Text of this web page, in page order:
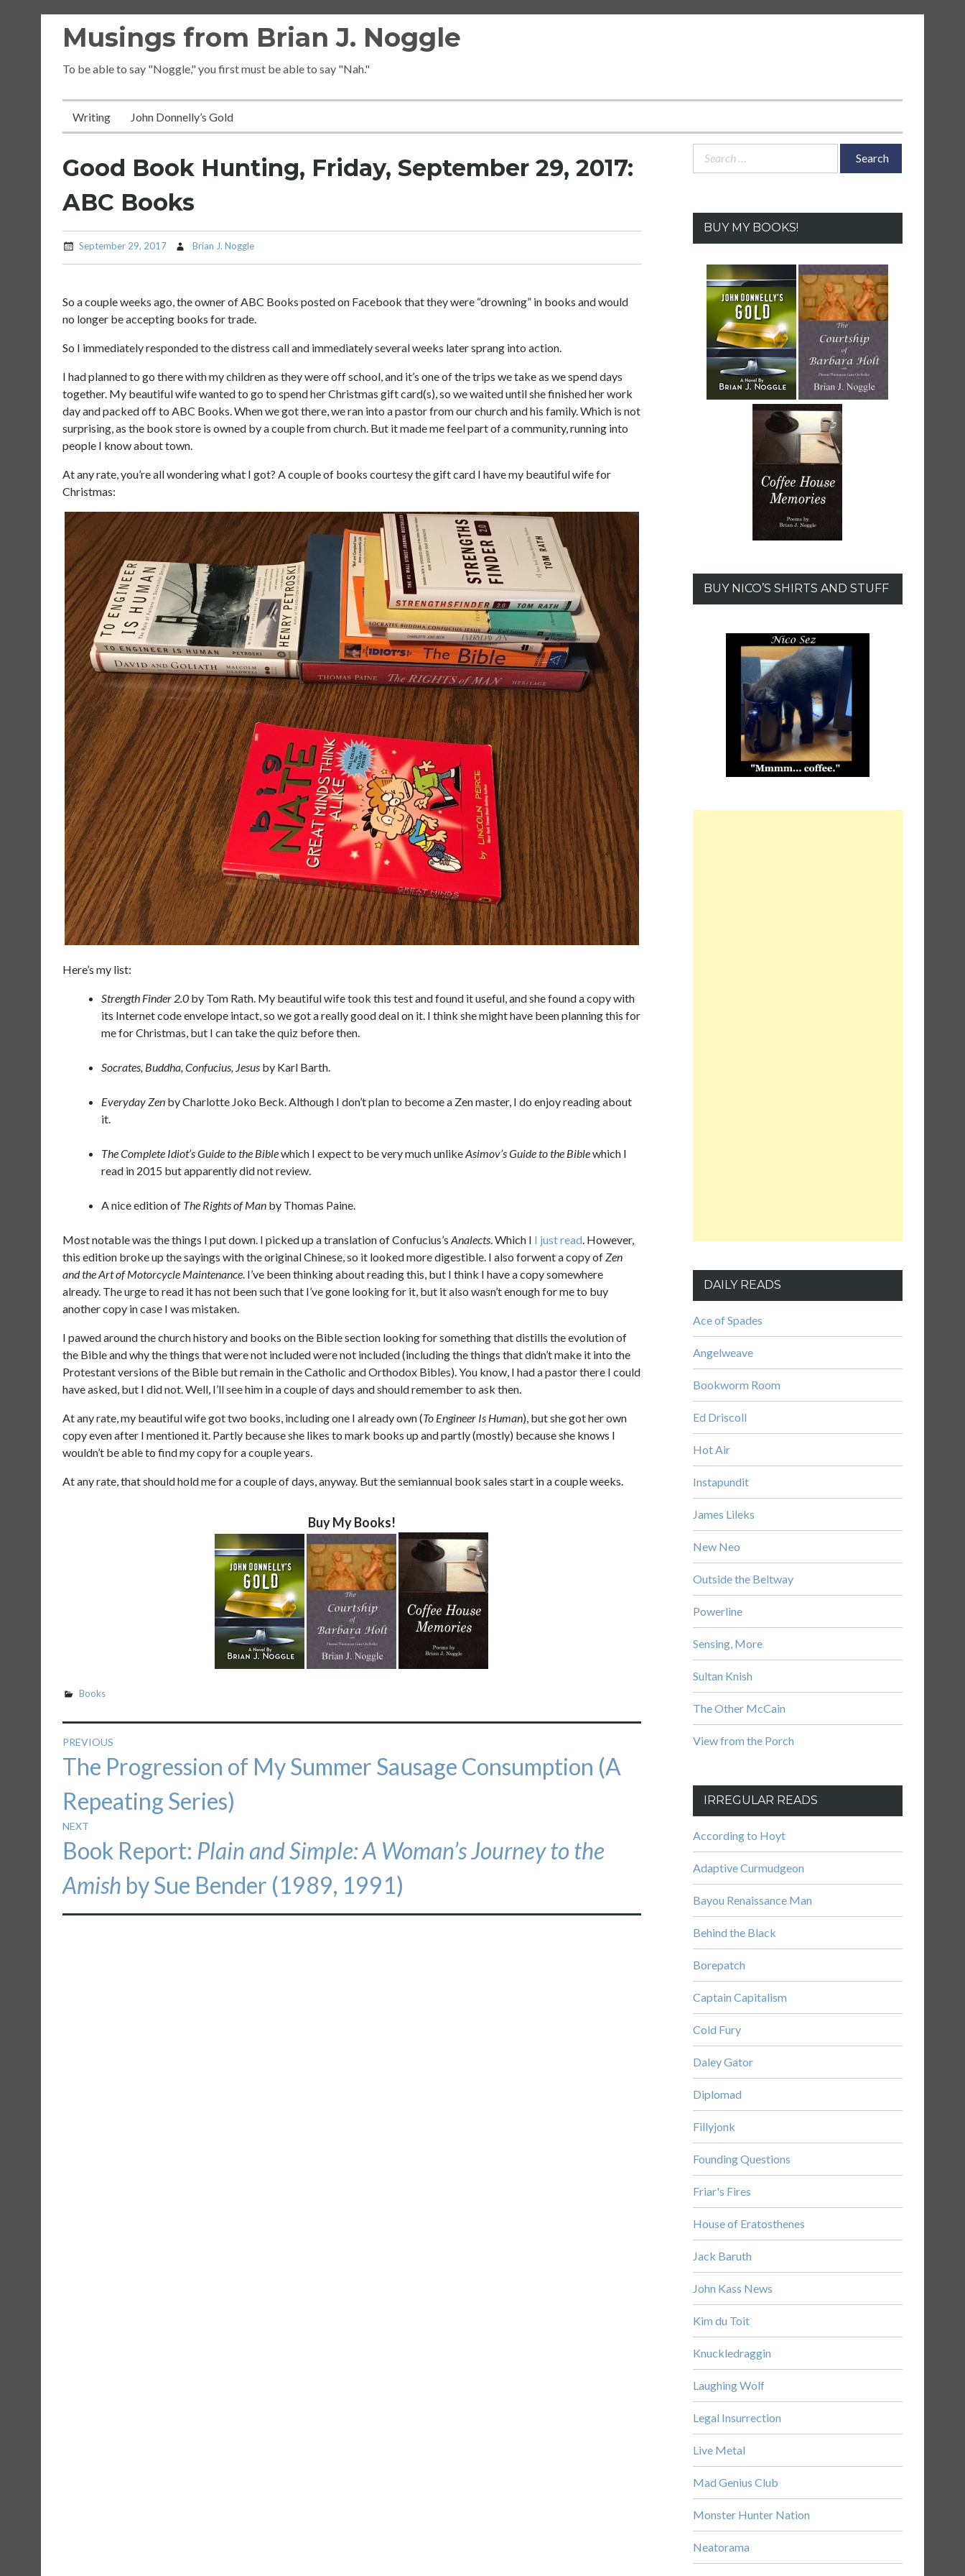
Musings from Brian J. Noggle
To be able to say "Noggle," you first must be able to say "Nah."
Writing John Donnelly’s Gold
Good Book Hunting, Friday, September 29, 2017:
ABC Books
September 29, 2017 Brian J. Noggle
So a couple weeks ago, the owner of ABC Books posted on Facebook that they were “drowning” in books and would
no longer be accepting books for trade.
So I immediately responded to the distress call and immediately several weeks later sprang into action.
I had planned to go there with my children as they were off school, and it’s one of the trips we take as we spend days
together. My beautiful wife wanted to go to spend her Christmas gift card(s), so we waited until she finished her work
day and packed off to ABC Books. When we got there, we ran into a pastor from our church and his family. Which is not
surprising, as the book store is owned by a couple from church. But it made me feel part of a community, running into
people I know about town.
At any rate, you’re all wondering what I got? A couple of books courtesy the gift card I have my beautiful wife for
Christmas:
Here’s my list:
Strength Finder 2.0 by Tom Rath. My beautiful wife took this test and found it useful, and she found a copy with
its Internet code envelope intact, so we got a really good deal on it. I think she might have been planning this for
me for Christmas, but I can take the quiz before then.
Socrates, Buddha, Confucius, Jesus by Karl Barth.
Everyday Zen by Charlotte Joko Beck. Although I don’t plan to become a Zen master, I do enjoy reading about
it.
The Complete Idiot’s Guide to the Biblewhich I expect to be very much unlikeAsimov’s Guide to the Biblewhich I
read in 2015 but apparently did not review.
A nice edition of The Rights of Man by Thomas Paine.
Most notable was the things I put down. I picked up a translation of Confucius’s Analects. Which I I just read. However,
this edition broke up the sayings with the original Chinese, so it looked more digestible. I also forwent a copy ofZen
and the Art of Motorcycle Maintenance. I’ve been thinking about reading this, but I think I have a copy somewhere
already. The urge to read it has not been such that I’ve gone looking for it, but it also wasn’t enough for me to buy
another copy in case I was mistaken.
I pawed around the church history and books on the Bible section looking for something that distills the evolution of
the Bible and why the things that were not included were not included (including the things that didn’t make it into the
Protestant versions of the Bible but remain in the Catholic and Orthodox Bibles). You know, I had a pastor there I could
have asked, but I did not. Well, I’ll see him in a couple of days and should remember to ask then.
At any rate, my beautiful wife got two books, including one I already own (To Engineer Is Human), but she got her own
copy even after I mentioned it. Partly because she likes to mark books up and partly (mostly) because she knows I
wouldn’t be able to find my copy for a couple years.
At any rate, that should hold me for a couple of days, anyway. But the semiannual book sales start in a couple weeks.
Buy My Books!
Books
Post
navigation
PREVIOUS
Previous
The Progression of My Summer Sausage Consumption (A
Repeating Series)
NEXT
Next
post:
Book Report: Plain and Simple: A Woman’s Journey to the
Amish by Sue Bender (1989, 1991)
Search
BUY MY BOOKS!
BUY NICO’S SHIRTS AND STUFF
DAILY READS
Ace of Spades
Angelweave
Bookworm Room
Ed Driscoll
Hot Air
Instapundit
James Lileks
New Neo
Outside the Beltway
Powerline
Sensing, More
Sultan Knish
The Other McCain
View from the Porch
IRREGULAR READS
According to Hoyt
Adaptive Curmudgeon
Bayou Renaissance Man
Behind the Black
Borepatch
Captain Capitalism
Cold Fury
Daley Gator
Diplomad
Fillyjonk
Founding Questions
Friar's Fires
House of Eratosthenes
Jack Baruth
John Kass News
Kim du Toit
Knuckledraggin
Laughing Wolf
Legal Insurrection
Live Metal
Mad Genius Club
Monster Hunter Nation
Neatorama